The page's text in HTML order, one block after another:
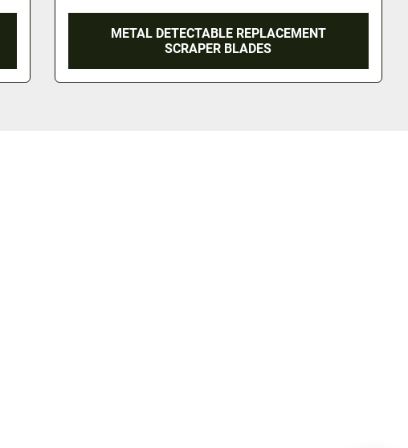
METAL DETECTABLE REPLACEMENT
SCRAPER BLADES